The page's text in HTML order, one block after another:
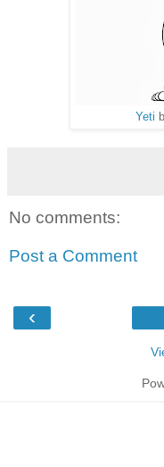
Yeti
No comments:
Post a Comment
‹